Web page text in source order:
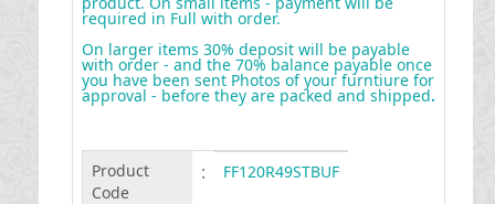
required in Full with order.
On larger items 30% deposit will be payable
with order - and the 70% balance payable once
you have been sent Photos of your furntiure for
approval - before they are packed and shipped.
Product
Code
: FF120R49STBUF